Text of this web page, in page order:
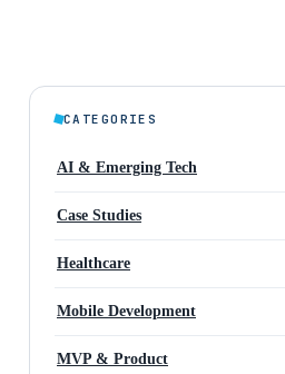
CATEGORIES
AI & Emerging Tech
Case Studies
Healthcare
Mobile Development
MVP & Product